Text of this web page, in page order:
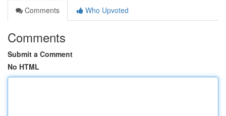
Comments
Who Upvoted
Comments
Submit a Comment
No HTML